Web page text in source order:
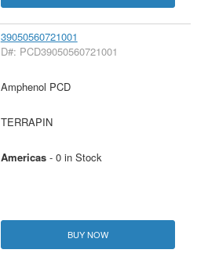
39050560721001
D#: PCD39050560721001
Amphenol PCD
TERRAPIN
Americas- 0 in Stock
BUY NOW